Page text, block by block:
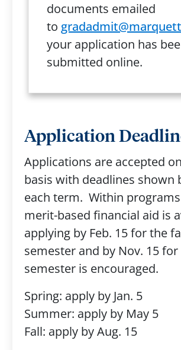
documents emailed
to
your application has
submitted online.
Application
Applications are accepted
basis with deadlines shown
each term. Within
merit-based financial aid is
applying by Feb. 15 for the
semester and by Nov. 15
semester is encouraged.
Spring: apply by Jan. 5
Summer: apply by May 5
Fall: apply by Aug. 15